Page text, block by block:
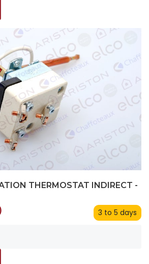
THERMOSTAT INDIRECT -
3 to 5 days